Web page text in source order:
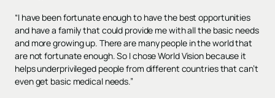
“I have been fortunate enough to have the best opportunities
and have a family that could provide me with all the basic needs
and more growing up. There are many people in the world that
are not fortunate enough. So I chose World Vision because it
helps underprivileged people from different countries that can’t
even get basic medical needs.”